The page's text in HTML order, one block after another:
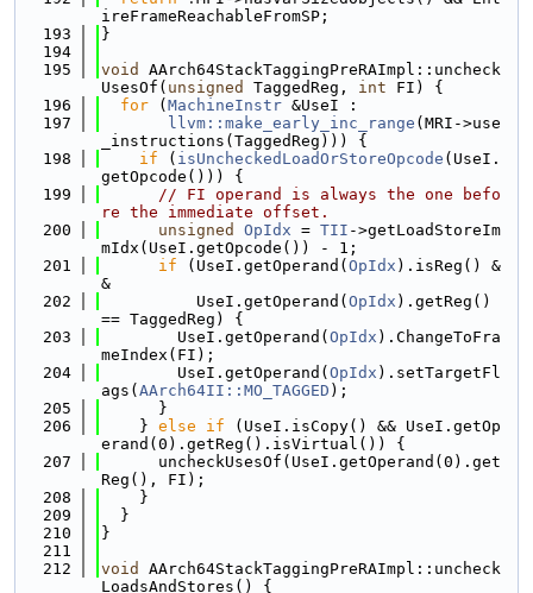
ireFrameReachableFromSP;
  193
}
  194
  195
void
AArch64StackTaggingPreRAImpl::uncheck
UsesOf( unsigned TaggedReg, int FI) {
  196
for ( MachineInstr &UseI :
  197
llvm::make_early_inc_range (MRI->use
_instructions(TaggedReg))) {
  198
if ( isUncheckedLoadOrStoreOpcode (UseI.
getOpcode())) {
  199
// FI operand is always the one befo
re the immediate offset.
  200
unsigned OpIdx = TII ->getLoadStoreIm
mIdx(UseI.getOpcode()) - 1;
  201
if (UseI.getOperand( OpIdx ).isReg() &
&
  202
          UseI.getOperand(
OpIdx ).getReg()
== TaggedReg) {
  203
        UseI.getOperand(
OpIdx ).ChangeToFra
meIndex(FI);
  204
        UseI.getOperand(
OpIdx ).setTargetFl
ags( AArch64II::MO_TAGGED );
  205
      }
  206
    }
else if (UseI.isCopy() && UseI.getOp
erand(0).getReg().isVirtual()) {
  207
      uncheckUsesOf(UseI.getOperand(0).get
Reg(), FI);
  208
    }
  209
  }
  210
}
  211
  212
void
AArch64StackTaggingPreRAImpl::uncheck
LoadsAndStores() {